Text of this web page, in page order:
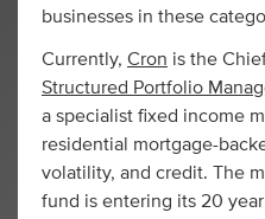
businesses in these
Currently, Cron is the
Structured Portfolio
a specialist fixed income
residential mortgage-
volatility, and credit. The
fund is entering its 20